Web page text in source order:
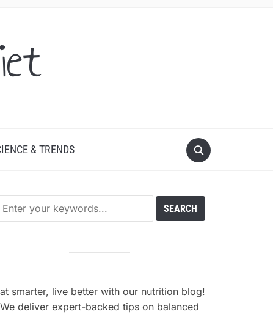
& TRENDS
smarter, live better with our nutrition blog!
We deliver expert-backed tips on balanced